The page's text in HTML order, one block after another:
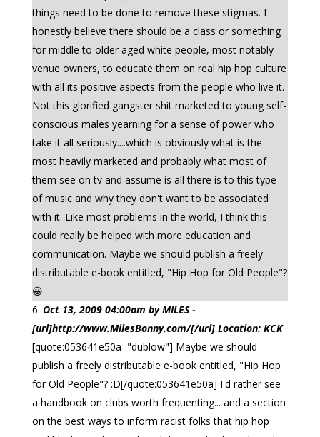
things need to be done to remove these stigmas. I
honestly believe there should be a class or something
for middle to older aged white people, most notably
venue owners, to educate them on real hip hop culture
with all its positive aspects from the people who live it.
Not this glorified gangster shit marketed to young self-
conscious males yearning for a sense of power who
take it all seriously....which is obviously what is the
most heavily marketed and probably what most of
them see on tv and assume is all there is to this type
of music and why they don't want to be associated
with it. Like most problems in the world, I think this
could really be helped with more education and
communication. Maybe we should publish a freely
distributable e-book entitled, "Hip Hop for Old People"?
😀
Oct 13, 2009 04:00am by MILES -
[url]http://www.MilesBonny.com/[/url] Location: KCK
[quote:053641e50a="dublow"] Maybe we should
publish a freely distributable e-book entitled, "Hip Hop
for Old People"? :D[/quote:053641e50a] I'd rather see
a handbook on clubs worth frequenting... and a section
on the best ways to inform racist folks that hip hop